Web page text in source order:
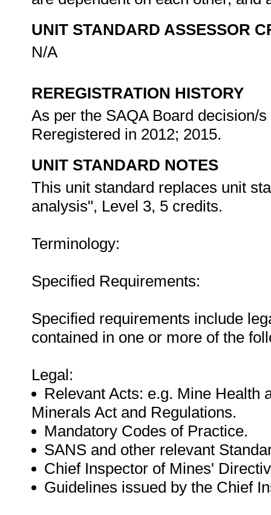
UNIT STANDARD ASSESSOR
N/A
REREGISTRATION HISTORY
As per the SAQA Board decision/
Reregistered in 2012; 2015.
UNIT STANDARD NOTES
This unit standard replaces unit
analysis", Level 3, 5 credits.
Terminology:
Specified Requirements:
Specified requirements include
contained in one or more of the
Legal:
Relevant Acts: e.g. Mine Health
Minerals Act and Regulations.
Mandatory Codes of Practice.
SANS and other relevant
Chief Inspector of Mines'
Guidelines issued by the Chief